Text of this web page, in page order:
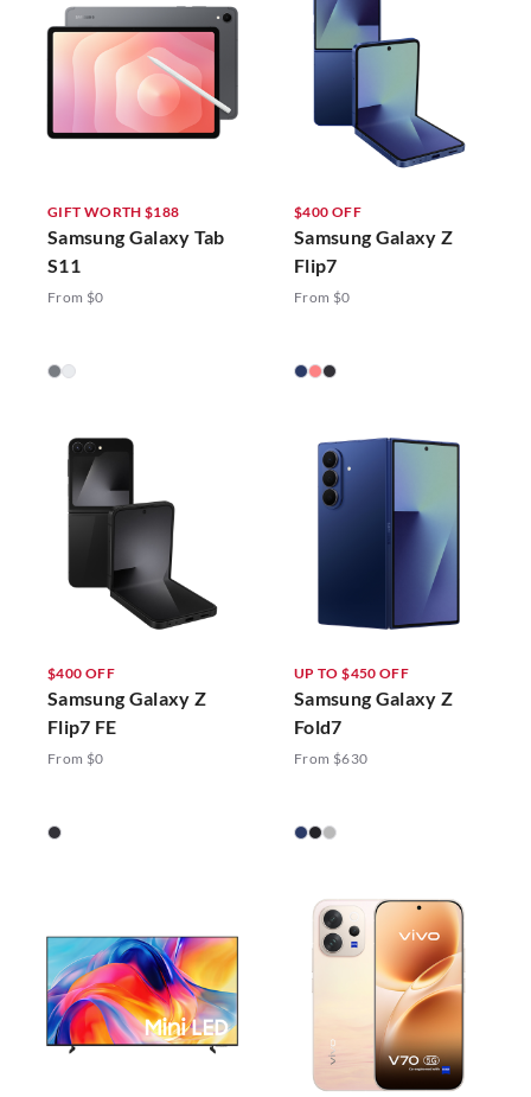
GIFT WORTH $188
Samsung Galaxy Tab
S11
From $0
$400 OFF
Samsung Galaxy Z
Flip7
From $0
$400 OFF
Samsung Galaxy Z
Flip7 FE
From $0
UP TO $450 OFF
Samsung Galaxy Z
Fold7
From $630